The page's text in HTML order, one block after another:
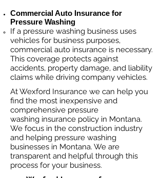
Commercial Auto Insurance for
Pressure Washing
If a pressure washing business uses
vehicles for business purposes,
commercial auto insurance is necessary.
This coverage protects against
accidents, property damage, and liability
claims while driving company vehicles.
At Wexford Insurance we can help you
find the most inexpensive and
comprehensive pressure
washing insurance policy in Montana.
We focus in the construction industry
and helping pressure washing
businesses in Montana. We are
transparent and helpful through this
process for your business.